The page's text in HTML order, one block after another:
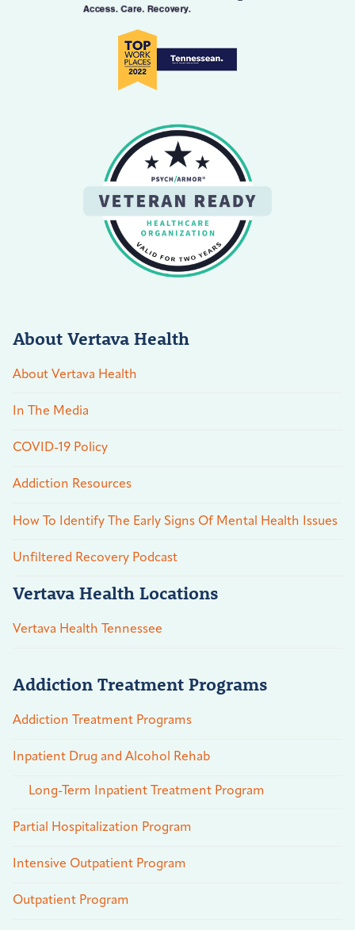
About Vertava Health
About Vertava Health
In The Media
COVID-19 Policy
Addiction Resources
How To Identify The Early Signs Of Mental Health Issues
Unfiltered Recovery Podcast
Vertava Health Locations
Vertava Health Tennessee
Addiction Treatment Programs
Addiction Treatment Programs
Inpatient Drug and Alcohol Rehab
Long-Term Inpatient Treatment Program
Partial Hospitalization Program
Intensive Outpatient Program
Outpatient Program